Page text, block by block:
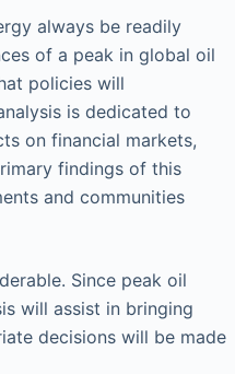
always be readily
of a peak in global oil
policies will
is dedicated to
on financial markets,
findings of this
and communities
Since peak oil
will assist in bringing
decisions will be made